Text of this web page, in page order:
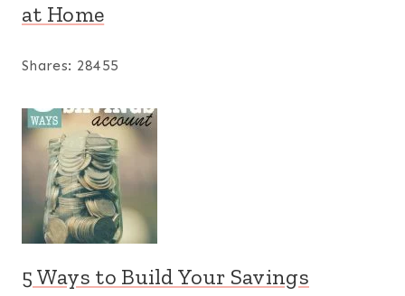
at Home
Shares: 28455
5 Ways to Build Your Savings